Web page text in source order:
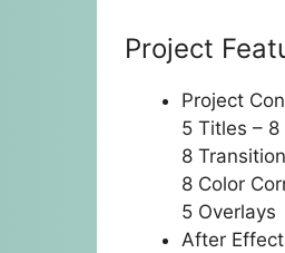
Project
Project
5 Titles – 8
8
8 Color
5 Overlays
After